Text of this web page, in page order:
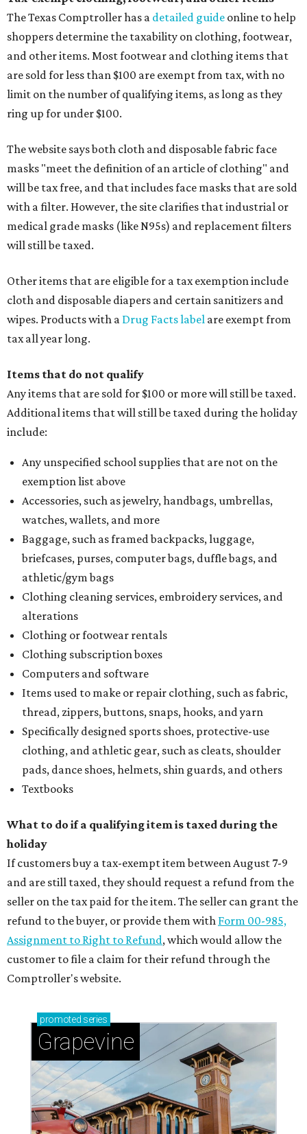
The Texas Comptroller has a detailed guide online to help
shoppers determine the taxability on clothing, footwear,
and other items. Most footwear and clothing items that
are sold for less than $100 are exempt from tax, with no
limit on the number of qualifying items, as long as they
ring up for under $100.
The website says both cloth and disposable fabric face
masks "meet the definition of an article of clothing" and
will be tax free, and that includes face masks that are sold
with a filter. However, the site clarifies that industrial or
medical grade masks (like N95s) and replacement filters
will still be taxed.
Other items that are eligible for a tax exemption include
cloth and disposable diapers and certain sanitizers and
wipes. Products with a Drug Facts label are exempt from
tax all year long.
Items that do not qualify
Any items that are sold for $100 or more will still be taxed.
Additional items that will still be taxed during the holiday
include:
Any unspecified school supplies that are not on the
exemption list above
Accessories, such as jewelry, handbags, umbrellas,
watches, wallets, and more
Baggage, such as framed backpacks, luggage,
briefcases, purses, computer bags, duffle bags, and
athletic/gym bags
Clothing cleaning services, embroidery services, and
alterations
Clothing or footwear rentals
Clothing subscription boxes
Computers and software
Items used to make or repair clothing, such as fabric,
thread, zippers, buttons, snaps, hooks, and yarn
Specifically designed sports shoes, protective-use
clothing, and athletic gear, such as cleats, shoulder
pads, dance shoes, helmets, shin guards, and others
Textbooks
What to do if a qualifying item is taxed during the
holiday
If customers buy a tax-exempt item between August 7-9
and are still taxed, they should request a refund from the
seller on the tax paid for the item. The seller can grant the
refund to the buyer, or provide them with Form 00-985,
Assignment to Right to Refund, which would allow the
customer to file a claim for their refund through the
Comptroller's website.
promoted series
Grapevine